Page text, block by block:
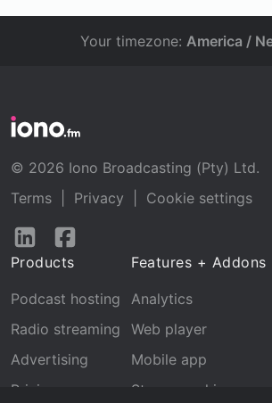
Your timezone: America /
© 2026 Iono Broadcasting (Pty) Ltd.
Terms
Privacy
Cookie settings
Follow
LinkedInFacebook
Products
Podcast hosting
Radio streaming
Advertising
Pricing
Features + Addons
Analytics
Web player
Mobile app
Stream archive